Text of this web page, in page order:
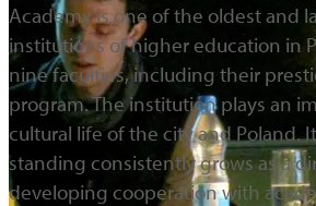
Academy is one of the oldest and
institutions of higher education in
nine faculties, including their
program. The institution plays an
cultural life of the city and Poland.
standing consistently grows as a
developing cooperation with